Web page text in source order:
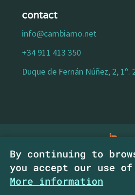
contact
info@cambiamo.net
+34 911 413 350
Duque de Fernán Núñez, 2, 1º.
legal notice|privacy policy|
accessibility statement|
CambiaMO SCM.
By continuing to
you accept our use
More information